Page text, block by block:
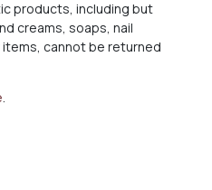
products, including but
creams, soaps, nail
cannot be returned
.